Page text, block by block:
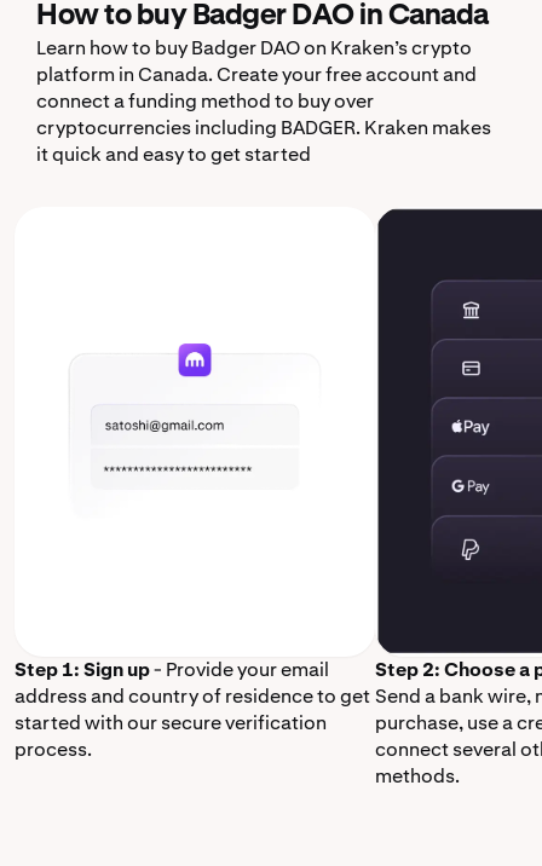
How to buy Badger DAO in Canada
Learn how to buy Badger DAO on Kraken’s crypto
platform in Canada. Create your free account and
connect a funding method to buy over
cryptocurrencies including BADGER. Kraken makes
it quick and easy to get started
Step 1: Sign up- Provide your email
address and country of residence to get
started with our secure verification
process.
Step 2: Choose a
Send a bank wire,
purchase, use a
connect several
methods.